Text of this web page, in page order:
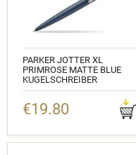
PARKER JOTTER XL
PRIMROSE MATTE BLUE
KUGELSCHREIBER
€19.80